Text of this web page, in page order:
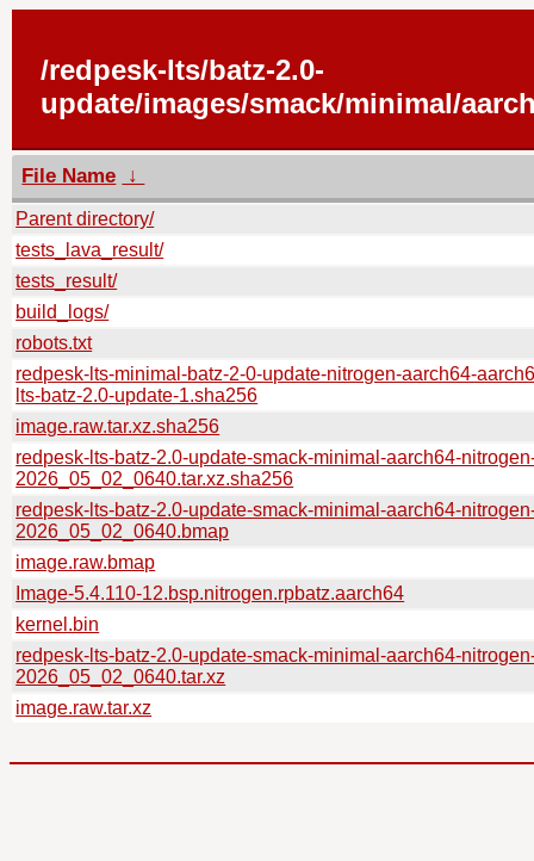
/redpesk-lts/batz-2.0-
update/images/smack/minimal/
File Name ↓
Parent directory/
tests_lava_result/
tests_result/
build_logs/
robots.txt
redpesk-lts-minimal-batz-2-0-update-nitrogen-aarch64-
lts-batz-2.0-update-1.sha256
image.raw.tar.xz.sha256
redpesk-lts-batz-2.0-update-smack-minimal-aarch64-
2026_05_02_0640.tar.xz.sha256
redpesk-lts-batz-2.0-update-smack-minimal-aarch64-
2026_05_02_0640.bmap
image.raw.bmap
Image-5.4.110-12.bsp.nitrogen.rpbatz.aarch64
kernel.bin
redpesk-lts-batz-2.0-update-smack-minimal-aarch64-
2026_05_02_0640.tar.xz
image.raw.tar.xz